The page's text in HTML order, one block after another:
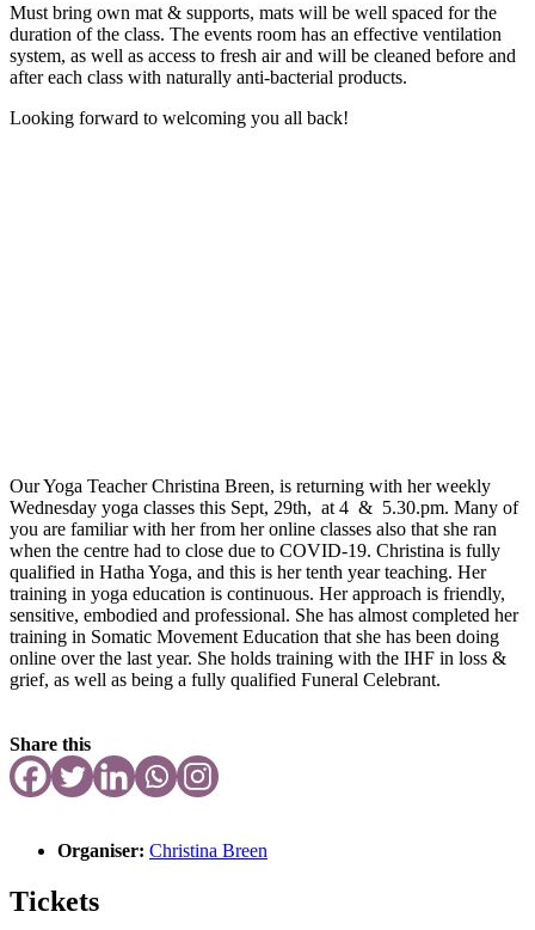
Must bring own mat & supports, mats will be well spaced for the
duration of the class. The events room has an effective ventilation
system, as well as access to fresh air and will be cleaned before and
after each class with naturally anti-bacterial products.
Looking forward to welcoming you all back!
Our Yoga Teacher Christina Breen, is returning with her weekly
Wednesday yoga classes this Sept, 29th, at 4 & 5.30.pm. Many of
you are familiar with her from her online classes also that she ran
when the centre had to close due to COVID-19. Christina is fully
qualified in Hatha Yoga, and this is her tenth year teaching. Her
training in yoga education is continuous. Her approach is friendly,
sensitive, embodied and professional. She has almost completed her
training in Somatic Movement Education that she has been doing
online over the last year. She holds training with the IHF in loss &
grief, as well as being a fully qualified Funeral Celebrant.
Share this
Organiser: Christina Breen
Tickets